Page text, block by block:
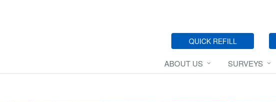
QUICK REFILL
ABOUT US SURVEYS